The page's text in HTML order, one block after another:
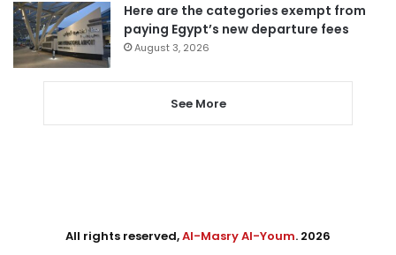
Here are the categories exempt from
paying Egypt’s new departure fees
August 3, 2026
See More
All rights reserved,Al-Masry Al-Youm. 2026